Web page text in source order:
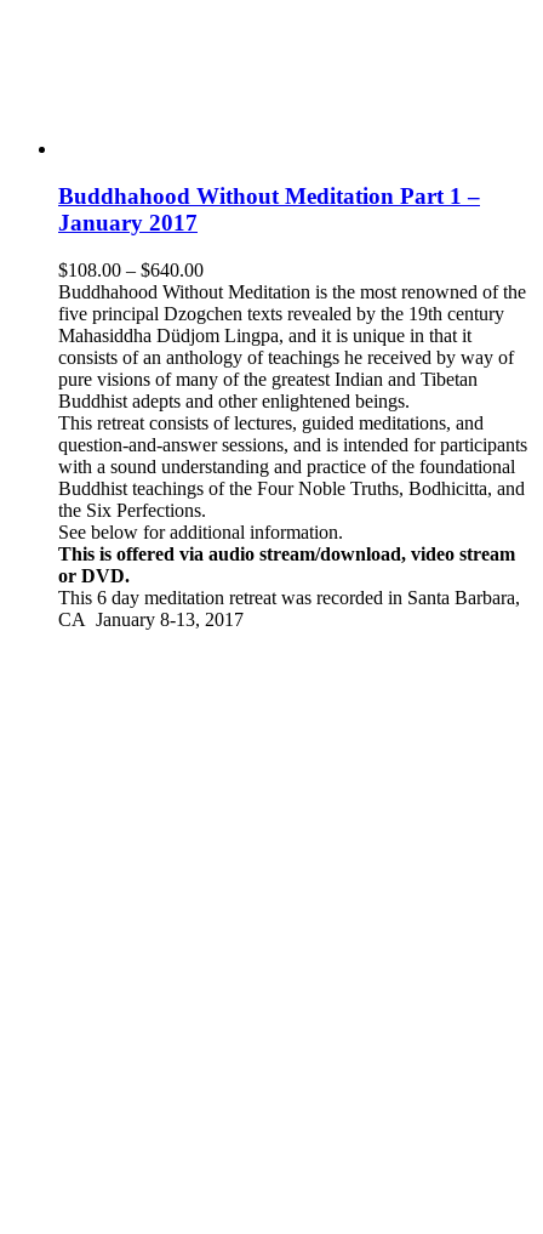
Buddhahood Without Meditation Part 1 –
January 2017
$108.00 – $640.00Price
range:
$108.00
through
$640.00
Buddhahood Without Meditation is the most renowned of the
five principal Dzogchen texts revealed by the 19th century
Mahasiddha Düdjom Lingpa, and it is unique in that it
consists of an anthology of teachings he received by way of
pure visions of many of the greatest Indian and Tibetan
Buddhist adepts and other enlightened beings.
This retreat consists of lectures, guided meditations, and
question-and-answer sessions, and is intended for participants
with a sound understanding and practice of the foundational
Buddhist teachings of the Four Noble Truths, Bodhicitta, and
the Six Perfections.
See below for additional information.
This is offered via audio stream/download, video stream
or DVD.
This 6 day meditation retreat was recorded in Santa Barbara,
CA January 8-13, 2017